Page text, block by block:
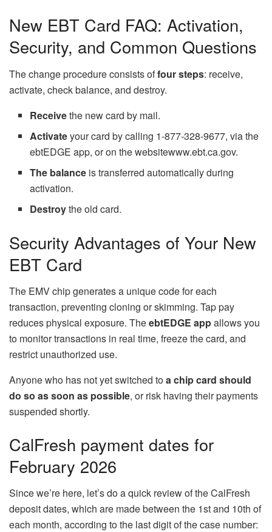
New EBT Card FAQ: Activation,
Security, and Common Questions
The change procedure consists offour steps: receive,
activate, check balance, and destroy.
Receivethe new card by mail.
Activateyour card by calling 1-877-328-9677, via the
ebtEDGE app, or on the websitewww.ebt.ca.gov.
The balance is transferred automatically during
activation.
Destroythe old card.
Security Advantages of Your New
EBT Card
The EMV chip generates a unique code for each
transaction, preventing cloning or skimming. Tap pay
reduces physical exposure. TheebtEDGE appallows you
to monitor transactions in real time, freeze the card, and
restrict unauthorized use.
Anyone who has not yet switched toachip card should
do so as soon as possible, or risk having their payments
suspended shortly.
CalFresh payment dates for
February 2026
Since we’re here, let’s do a quick review of the CalFresh
deposit dates, which are made between the 1st and 10th of
each month, according to the last digit of the case number: